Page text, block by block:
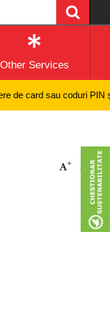
Other Services
card sau coduri PIN și
+ -